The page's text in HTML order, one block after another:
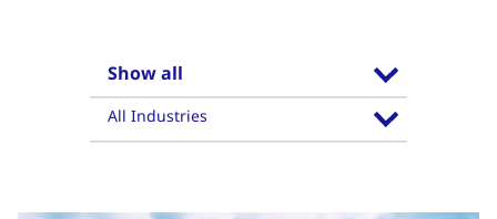
Show all
All Industries